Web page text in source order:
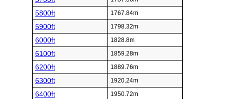
5800ft 1767.84m
5900ft 1798.32m
6000ft 1828.8m
6100ft 1859.28m
6200ft 1889.76m
6300ft 1920.24m
6400ft 1950.72m